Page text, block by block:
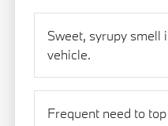
Sweet, syrupy smell
vehicle.
Frequent need to